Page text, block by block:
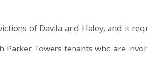
of Davila and Haley, and it
Towers tenants who are